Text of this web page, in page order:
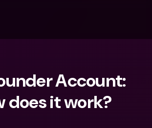
Account:
does it work?